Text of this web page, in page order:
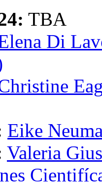
TBA
Di
Eike
Valeria